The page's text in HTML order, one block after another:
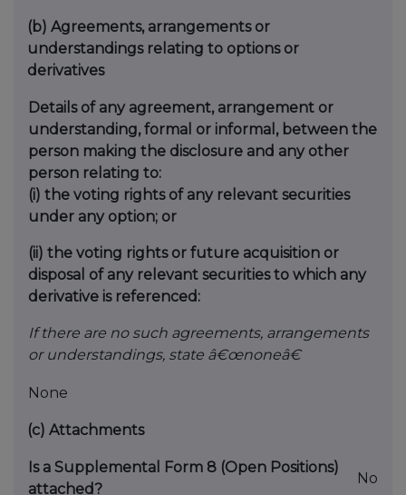
(b) Agreements, arrangements or
understandings relating to options or
derivatives
Details of any agreement, arrangement or
understanding, formal or informal, between the
person making the disclosure and any other
person relating to:
(i) the voting rights of any relevant securities
under any option; or
(ii) the voting rights or future acquisition or
disposal of any relevant securities to which any
derivative is referenced:
If there are no such agreements, arrangements
or understandings, state â€œnoneâ€
None
(c) Attachments
Is a Supplemental Form 8 (Open Positions)
attached?
No